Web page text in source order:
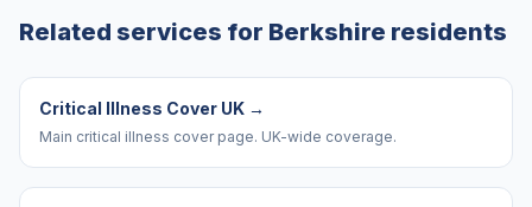
Related services for Berkshire residents
Critical Illness Cover UK →
Main critical illness cover page. UK-wide coverage.